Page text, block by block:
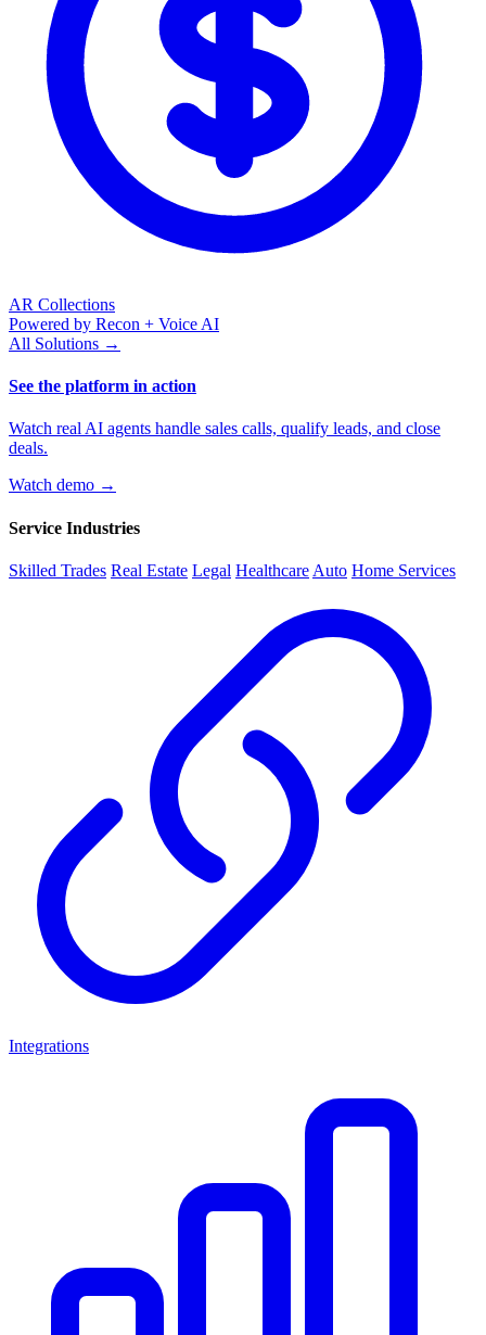
AR Collections
Powered by Recon + Voice AI
All Solutions →
See the platform in action
Watch real AI agents handle sales calls, qualify leads, and close
deals.
Watch demo →
Service Industries
Skilled Trades Real Estate Legal Healthcare Auto Home Services
Integrations